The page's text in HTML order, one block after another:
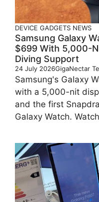
DEVICE GADGETS NEWS
Samsung Galaxy
$699 With 5,000-
Diving Support
24 July 2026GigaNectar
Samsung's Galaxy
with a 5,000-nit
and the first
Galaxy Watch.